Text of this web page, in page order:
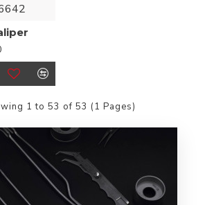
1 to 53 of 53 (1 Pages)